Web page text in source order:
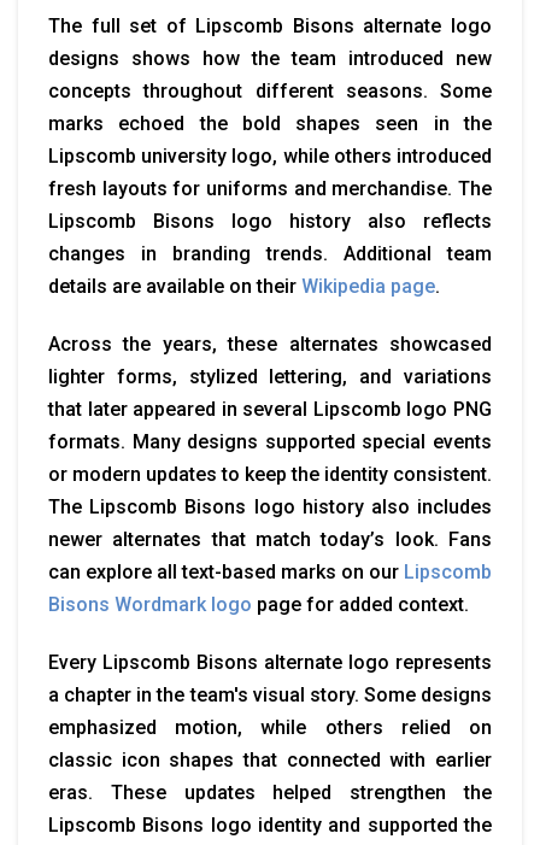
The full set of Lipscomb Bisons alternate logo
designs shows how the team introduced new
concepts throughout different seasons. Some
marks echoed the bold shapes seen in the
Lipscomb university logo, while others introduced
fresh layouts for uniforms and merchandise. The
Lipscomb Bisons logo history also reflects
changes in branding trends. Additional team
details are available on their Wikipedia page.
Across the years, these alternates showcased
lighter forms, stylized lettering, and variations
that later appeared in several Lipscomb logo PNG
formats. Many designs supported special events
or modern updates to keep the identity consistent.
The Lipscomb Bisons logo history also includes
newer alternates that match today’s look. Fans
can explore all text-based marks on our Lipscomb
Bisons Wordmark logo page for added context.
Every Lipscomb Bisons alternate logo represents
a chapter in the team's visual story. Some designs
emphasized motion, while others relied on
classic icon shapes that connected with earlier
eras. These updates helped strengthen the
Lipscomb Bisons logo identity and supported the